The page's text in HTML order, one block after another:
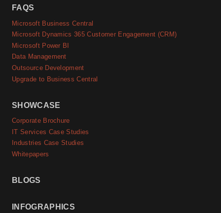
FAQS
Microsoft Business Central
Microsoft Dynamics 365 Customer Engagement (CRM)
Microsoft Power BI
Data Management
Outsource Development
Upgrade to Business Central
SHOWCASE
Corporate Brochure
IT Services Case Studies
Industries Case Studies
Whitepapers
BLOGS
INFOGRAPHICS